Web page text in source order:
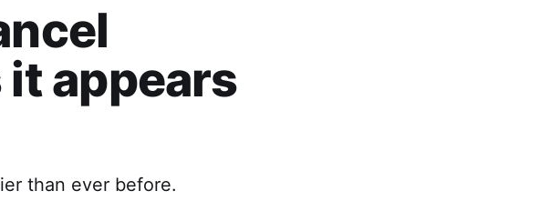
it appears
than ever before.